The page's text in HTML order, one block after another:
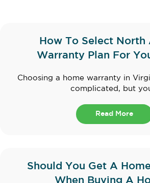
How To Select North
Warranty Plan For
Choosing a home warranty in
complicated, but
Read More
Should You Get A
When Buying A